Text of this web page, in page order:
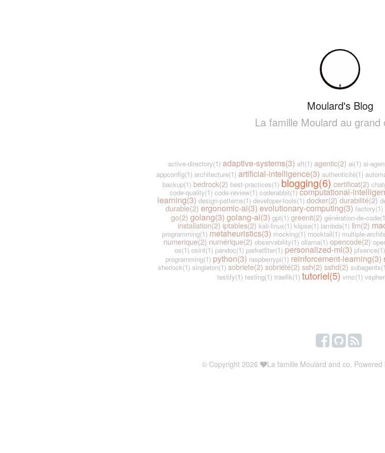
Moulard's Blog
La famille Moulard au grand
active-directory(1) adaptive-systems(3) aft(1) agentic(2) ai(1) ai-
appconfig(1) architecture(1) artificial-intelligence(3) authenticité(1)
backup(1) bedrock(2) best-practices(1) blogging(6) certificat(2)
code-quality(1) code-review(1) coderabbit(1) computational-
learning(3) design-patterns(1) developer-tools(1) docker(2) durabilité(2)
durable(2) ergonomic-ai(3) evolutionary-computing(3) factory(1)
go(2) golang(3) golang-ai(3) gpt(1) greenit(2) génération-de-
installation(2) iptables(2) kali-linux(1) klipse(1) lambda(1) llm(2)
programming(1) metaheuristics(3) mocking(1) mocktail(1) multiple-
numerique(2) numérique(2) observability(1) ollama(1) opencode(2)
os(1) osint(1) pandoc(1) parketfiter(1) personalized-ml(3) pfsence(1)
programming(1) python(3) raspberrypi(1) reinforcement-learning(3)
sherlock(1) singleton(1) sobriete(2) sobriété(2) ssh(2) sshd(2)
testify(1) testing(1) traefik(1) tutoriel(5) vmc(1)
© Copyright 2026 La famille Moulard and co, Powered